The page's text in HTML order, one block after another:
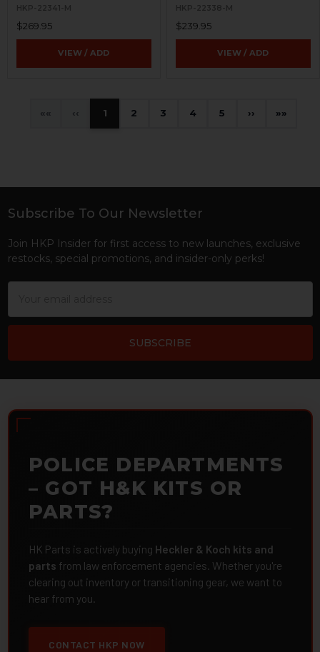
HKP-22341-M
$269.95
VIEW / ADD
HKP-22338-M
$239.95
VIEW / ADD
« ‹ 1 2 3 4 5 › »
Footer
Subscribe To Our Newsletter
Join HKP Insider for first access to new launches, exclusive
restocks, special promotions, and insider-only perks!
POLICE DEPARTMENTS
– GOT H&K KITS OR
PARTS?
HK Parts is actively buying Heckler & Koch kits and
parts from law enforcement agencies. Whether you're
clearing out inventory or transitioning gear, we want to
hear from you.
CONTACT HKP NOW